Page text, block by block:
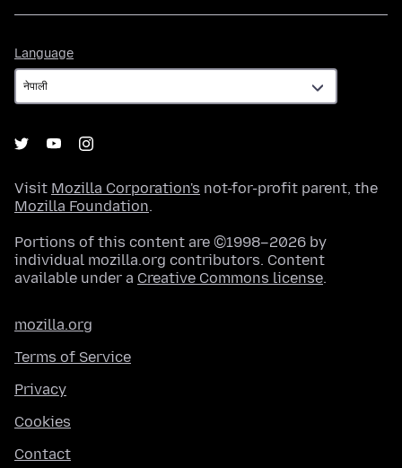
Language
Visit Mozilla Corporation's not-for-profit parent, the
Mozilla Foundation.
Portions of this content are ©1998–2026 by
individual mozilla.org contributors. Content
available under a Creative Commons license.
mozilla.org
Terms of Service
Privacy
Cookies
Contact